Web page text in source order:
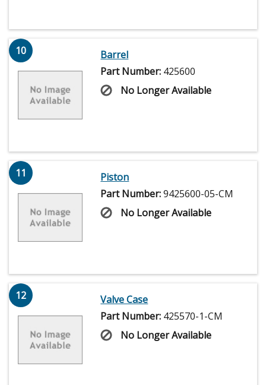
10
Barrel
Part Number: 425600
No Longer Available
11
Piston
Part Number:9425600-05-CM
No Longer Available
12
Valve Case
Part Number: 425570-1-CM
No Longer Available